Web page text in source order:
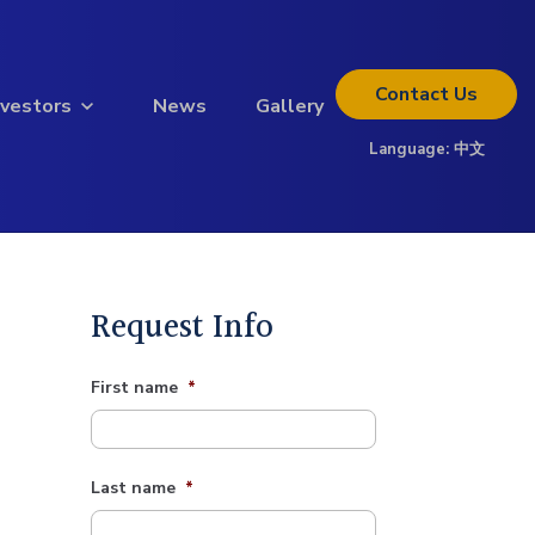
News Gallery Contact Us
Language: 中文
the full investor kit.
Request Info
First name *
Last name *